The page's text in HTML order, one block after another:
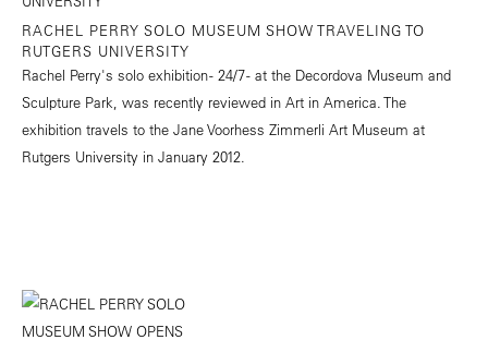
RACHEL PERRY SOLO MUSEUM SHOW TRAVELING TO
RUTGERS UNIVERSITY
Rachel Perry's solo exhibition - 24/7 - at the Decordova Museum and
Sculpture Park, was recently reviewed in Art in America . The
exhibition travels to the Jane Voorhess Zimmerli Art Museum at
Rutgers University in January 2012.